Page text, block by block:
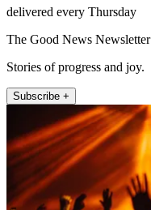
delivered every Thursday
The Good News Newsletter
Stories of progress and joy.
Subscribe +